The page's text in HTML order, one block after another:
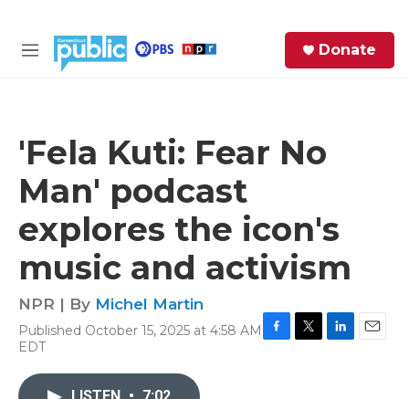
M
Donate
'Fela Kuti: Fear No
Man' podcast
explores the icon's
music and activism
NPR | By Michel Martin
Published October 15, 2025 at 4:58 AM
EDT